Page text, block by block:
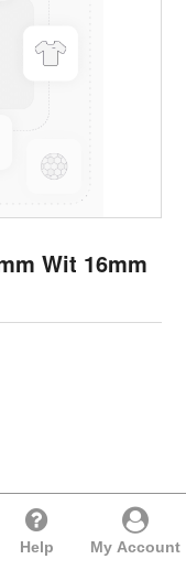
Wit 16mm
Help My Account